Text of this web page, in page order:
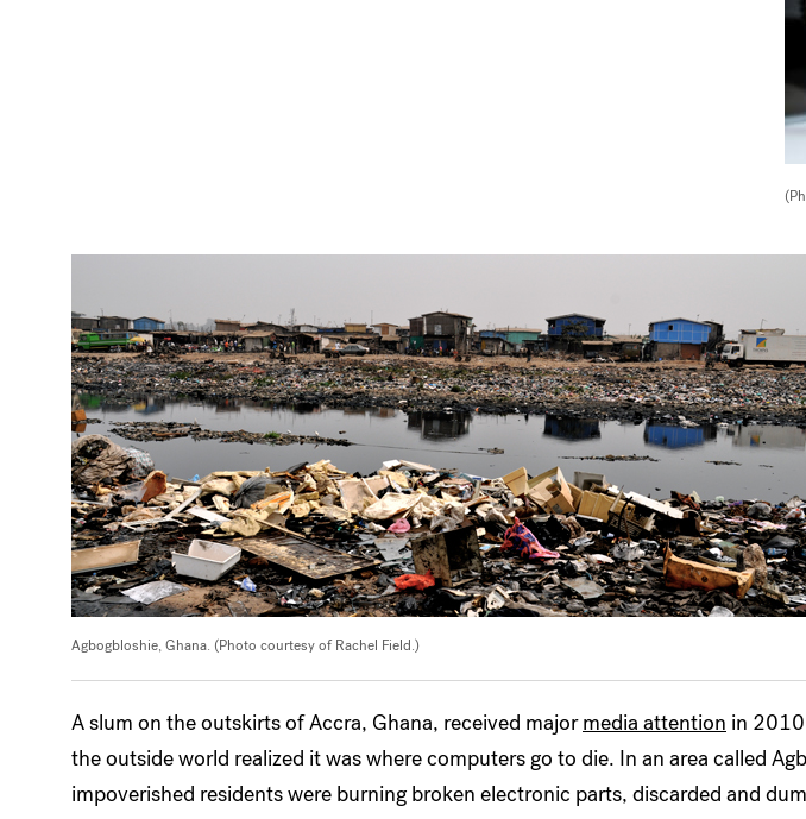
Agbogbloshie, Ghana. (Photo courtesy of Rachel Field.)
A slum on the outskirts of Accra, Ghana, received majormedia attention in
the outside world realized it was where computers go to die. In an area called
impoverished residents were burning broken electronic parts, discarded and